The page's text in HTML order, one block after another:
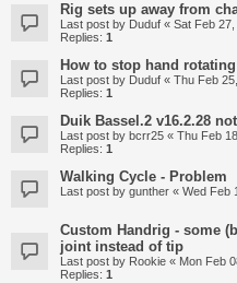
Rig sets up away from
Last post by Duduf « Sat Feb
Replies: 1
How to stop hand
Last post by Duduf « Thu Feb
Replies: 1
Duik Bassel.2 v16.2.28
Last post by bcrr25 « Thu Feb
Replies: 1
Walking Cycle - Problem
Last post by gunther « Wed Feb
Custom Handrig - some
joint instead of tip
Last post by Rookie « Mon Feb
Replies: 1